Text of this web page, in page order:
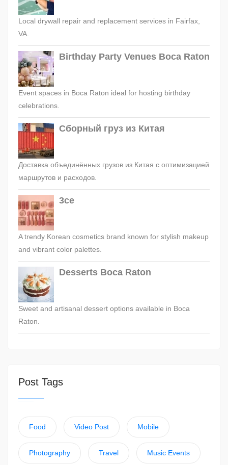
Local drywall repair and replacement services in Fairfax,
VA.
Birthday Party Venues Boca Raton
Event spaces in Boca Raton ideal for hosting birthday
celebrations.
Сборный груз из Китая
Доставка объединённых грузов из Китая с оптимизацией
маршрутов и расходов.
3ce
A trendy Korean cosmetics brand known for stylish makeup
and vibrant color palettes.
Desserts Boca Raton
Sweet and artisanal dessert options available in Boca
Raton.
Post Tags
Food Video Post Mobile
Photography Travel Music Events